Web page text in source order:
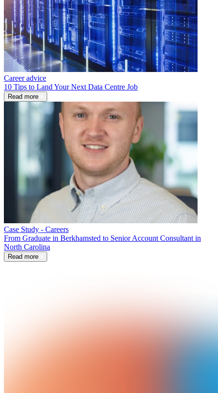
Career advice
10 Tips to Land Your Next Data Centre Job
Read more
Case Study - Careers
From Graduate in Berkhamsted to Senior Account Consultant in
North Carolina
Read more